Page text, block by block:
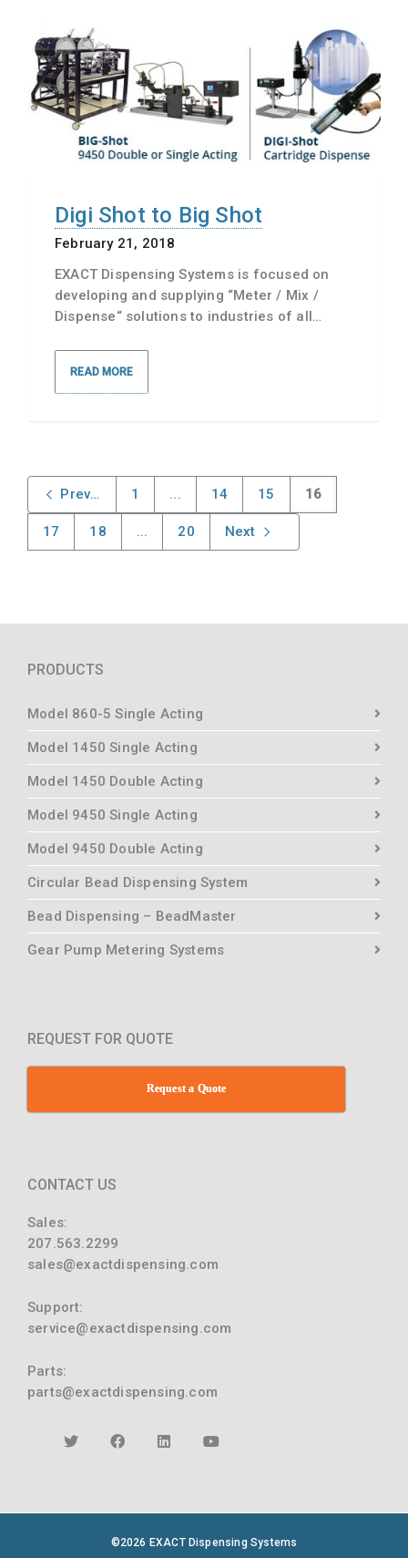
Digi Shot to Big Shot
February 21, 2018
EXACT Dispensing Systems is focused on
developing and supplying “Meter / Mix /
Dispense“ solutions to industries of all…
READ MORE
Previous 1 ... 14 15 16
17 18 ... 20 Next
PRODUCTS
Model 860-5 Single Acting
Model 1450 Single Acting
Model 1450 Double Acting
Model 9450 Single Acting
Model 9450 Double Acting
Circular Bead Dispensing System
Bead Dispensing – BeadMaster
Gear Pump Metering Systems
REQUEST FOR QUOTE
Request a Quote
CONTACT US
Sales:
207.563.2299
sales@exactdispensing.com
Support:
service@exactdispensing.com
Parts:
parts@exactdispensing.com
©2026 EXACT Dispensing Systems